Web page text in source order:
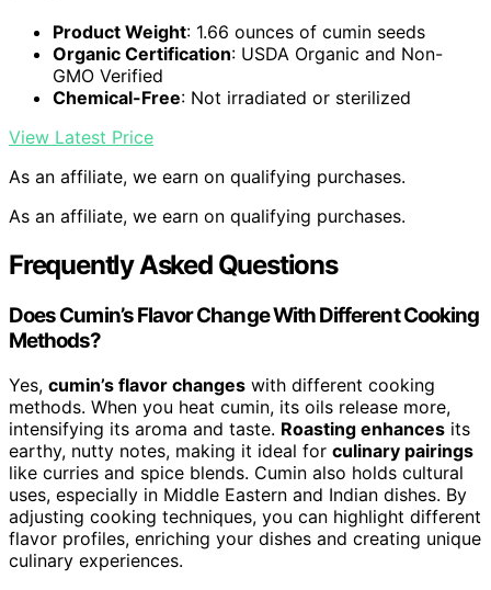
Product Weight: 1.66 ounces of cumin seeds
Organic Certification: USDA Organic and Non-
GMO Verified
Chemical-Free: Not irradiated or sterilized
View Latest Price
As an affiliate, we earn on qualifying purchases.
As an affiliate, we earn on qualifying purchases.
Frequently Asked Questions
Does Cumin’s Flavor Change With Different Cooking
Methods?
Yes, cumin’s flavor changes with different cooking
methods. When you heat cumin, its oils release more,
intensifying its aroma and taste. Roasting enhances its
earthy, nutty notes, making it ideal for culinary pairings
like curries and spice blends. Cumin also holds cultural
uses, especially in Middle Eastern and Indian dishes. By
adjusting cooking techniques, you can highlight different
flavor profiles, enriching your dishes and creating unique
culinary experiences.